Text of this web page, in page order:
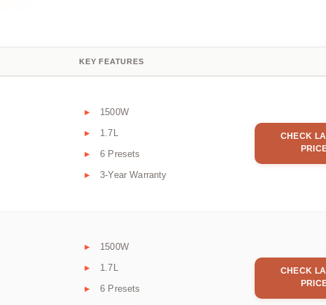
KEY FEATURES
1500W
1.7L
6 Presets
3-Year Warranty
CHECK
1500W
1.7L
6 Presets
CHECK